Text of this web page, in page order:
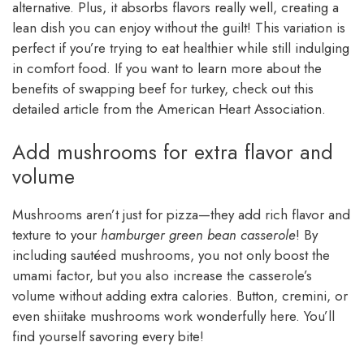
alternative. Plus, it absorbs flavors really well, creating a
lean dish you can enjoy without the guilt! This variation is
perfect if you’re trying to eat healthier while still indulging
in comfort food. If you want to learn more about the
benefits of swapping beef for turkey, check out this
detailed article from the American Heart Association.
Add mushrooms for extra flavor and
volume
Mushrooms aren’t just for pizza—they add rich flavor and
texture to your hamburger green bean casserole! By
including sautéed mushrooms, you not only boost the
umami factor, but you also increase the casserole’s
volume without adding extra calories. Button, cremini, or
even shiitake mushrooms work wonderfully here. You’ll
find yourself savoring every bite!